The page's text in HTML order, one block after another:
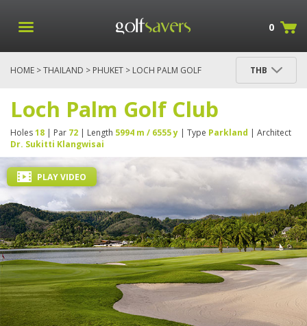
0
HOME >THAILAND > PHUKET > LOCH PALM GOLF
THB
Loch Palm Golf Club
Holes18 | Par 72 | Length 5994 m / 6555 y | Type Parkland | Architect
Dr. Sukitti Klangwisai
PLAY VIDEO